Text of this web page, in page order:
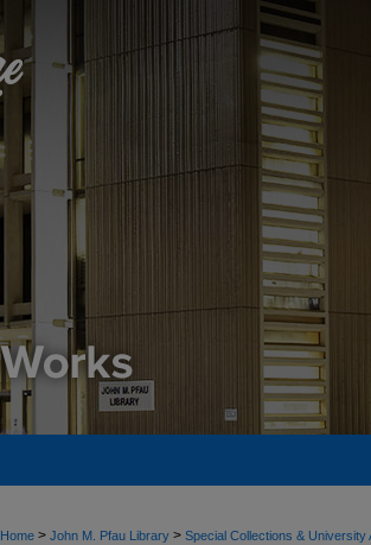
Home > John M. Pfau Library > Special Collections & University